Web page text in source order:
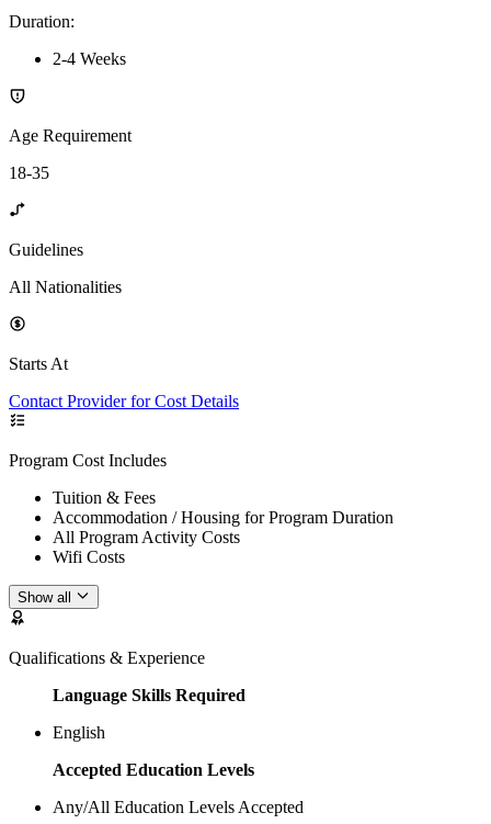
Duration:
2-4 Weeks
Age Requirement
18-35
Guidelines
All Nationalities
Starts At
Contact Provider for Cost Details
Program Cost Includes
Tuition & Fees
Accommodation / Housing for Program Duration
All Program Activity Costs
Wifi Costs
Show all
Qualifications & Experience
Language Skills Required
English
Accepted Education Levels
Any/All Education Levels Accepted